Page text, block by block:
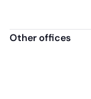
Other offices